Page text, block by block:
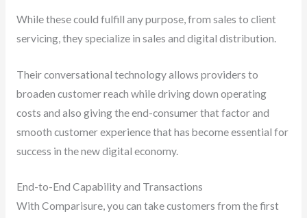
While these could fulfill any purpose, from sales to client
servicing, they specialize in sales and digital distribution.
Their conversational technology allows providers to
broaden customer reach while driving down operating
costs and also giving the end-consumer that factor and
smooth customer experience that has become essential for
success in the new digital economy.
End-to-End Capability and Transactions
With Comparisure, you can take customers from the first